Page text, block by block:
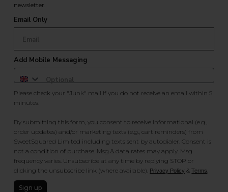
newsletter.
Email Only
Add Mobile Messaging
Please check your "Junk" mail if you do not receive an email within 5
minutes.
By submitting this form, you consent to receive informational (e.g.,
order updates) and/or marketing texts (e.g., cart reminders) from
SweetSquared Limited including texts sent by autodialer. Consent is
not a condition of purchase. Msg & data rates may apply. Msg
frequency varies. Unsubscribe at any time by replying STOP or
clicking the unsubscribe link (where available). Privacy Policy &Terms
Sign up